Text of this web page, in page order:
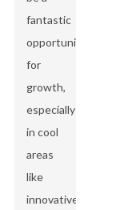
fantastic
opportunity
for
growth,
especially
in cool
areas
like
innovative